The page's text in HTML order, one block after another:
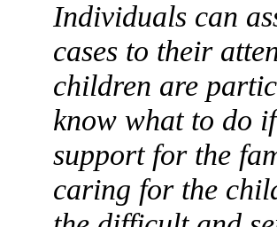
Individuals can
cases to their
children are
know what to do
support for the
caring for the